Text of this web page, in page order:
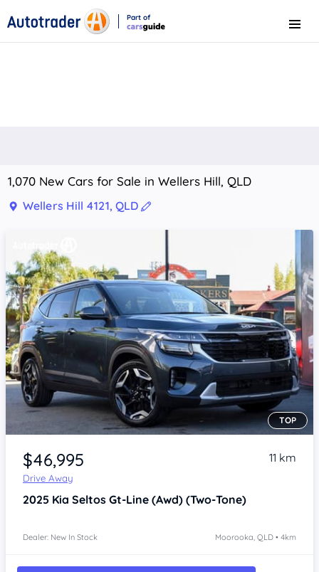
Part of
Menu
1,070 New Cars for Sale in Wellers Hill, QLD
Wellers Hill 4121, QLD
Item 1 of 4
TOP
$46,995
Drive Away
11 km
2025 Kia Seltos Gt-Line (Awd) (Two-Tone)
Dealer: New In Stock Moorooka, QLD • 4km